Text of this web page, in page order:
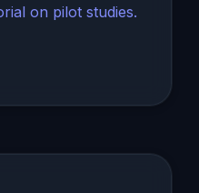
on pilot studies.